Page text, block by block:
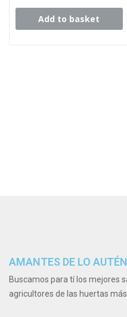
Add to basket
AMANTES DE LO
Buscamos para tí los mejores
agricultores de las huertas más